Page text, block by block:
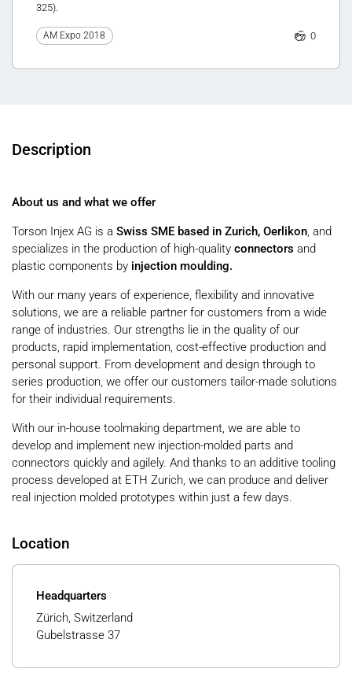
325).
AM Expo 2018 0
Description
About us and what we offer
Torson Injex AG is a Swiss SME based in Zurich, Oerlikon, and
specializes in the production of high-quality connectors and
plastic components by injection moulding.
With our many years of experience, flexibility and innovative
solutions, we are a reliable partner for customers from a wide
range of industries. Our strengths lie in the quality of our
products, rapid implementation, cost-effective production and
personal support. From development and design through to
series production, we offer our customers tailor-made solutions
for their individual requirements.
With our in-house toolmaking department, we are able to
develop and implement new injection-molded parts and
connectors quickly and agilely. And thanks to an additive tooling
process developed at ETH Zurich, we can produce and deliver
real injection molded prototypes within just a few days.
Location
Headquarters
Zürich, Switzerland
Gubelstrasse 37